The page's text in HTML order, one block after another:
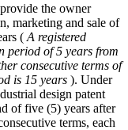
the owner
marketing and sale of
( A registered
period of 5 years from
consecutive terms of
is 15 years ). Under
design patent
of five (5) years after
terms, each